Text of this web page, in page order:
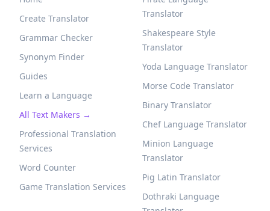
Create Translator
Grammar Checker
Synonym Finder
Guides
Learn a Language
All Text Makers →
Professional Translation
Services
Word Counter
Game Translation Services
Translator
Shakespeare Style
Translator
Yoda Language Translator
Morse Code Translator
Binary Translator
Chef Language Translator
Minion Language
Translator
Pig Latin Translator
Dothraki Language